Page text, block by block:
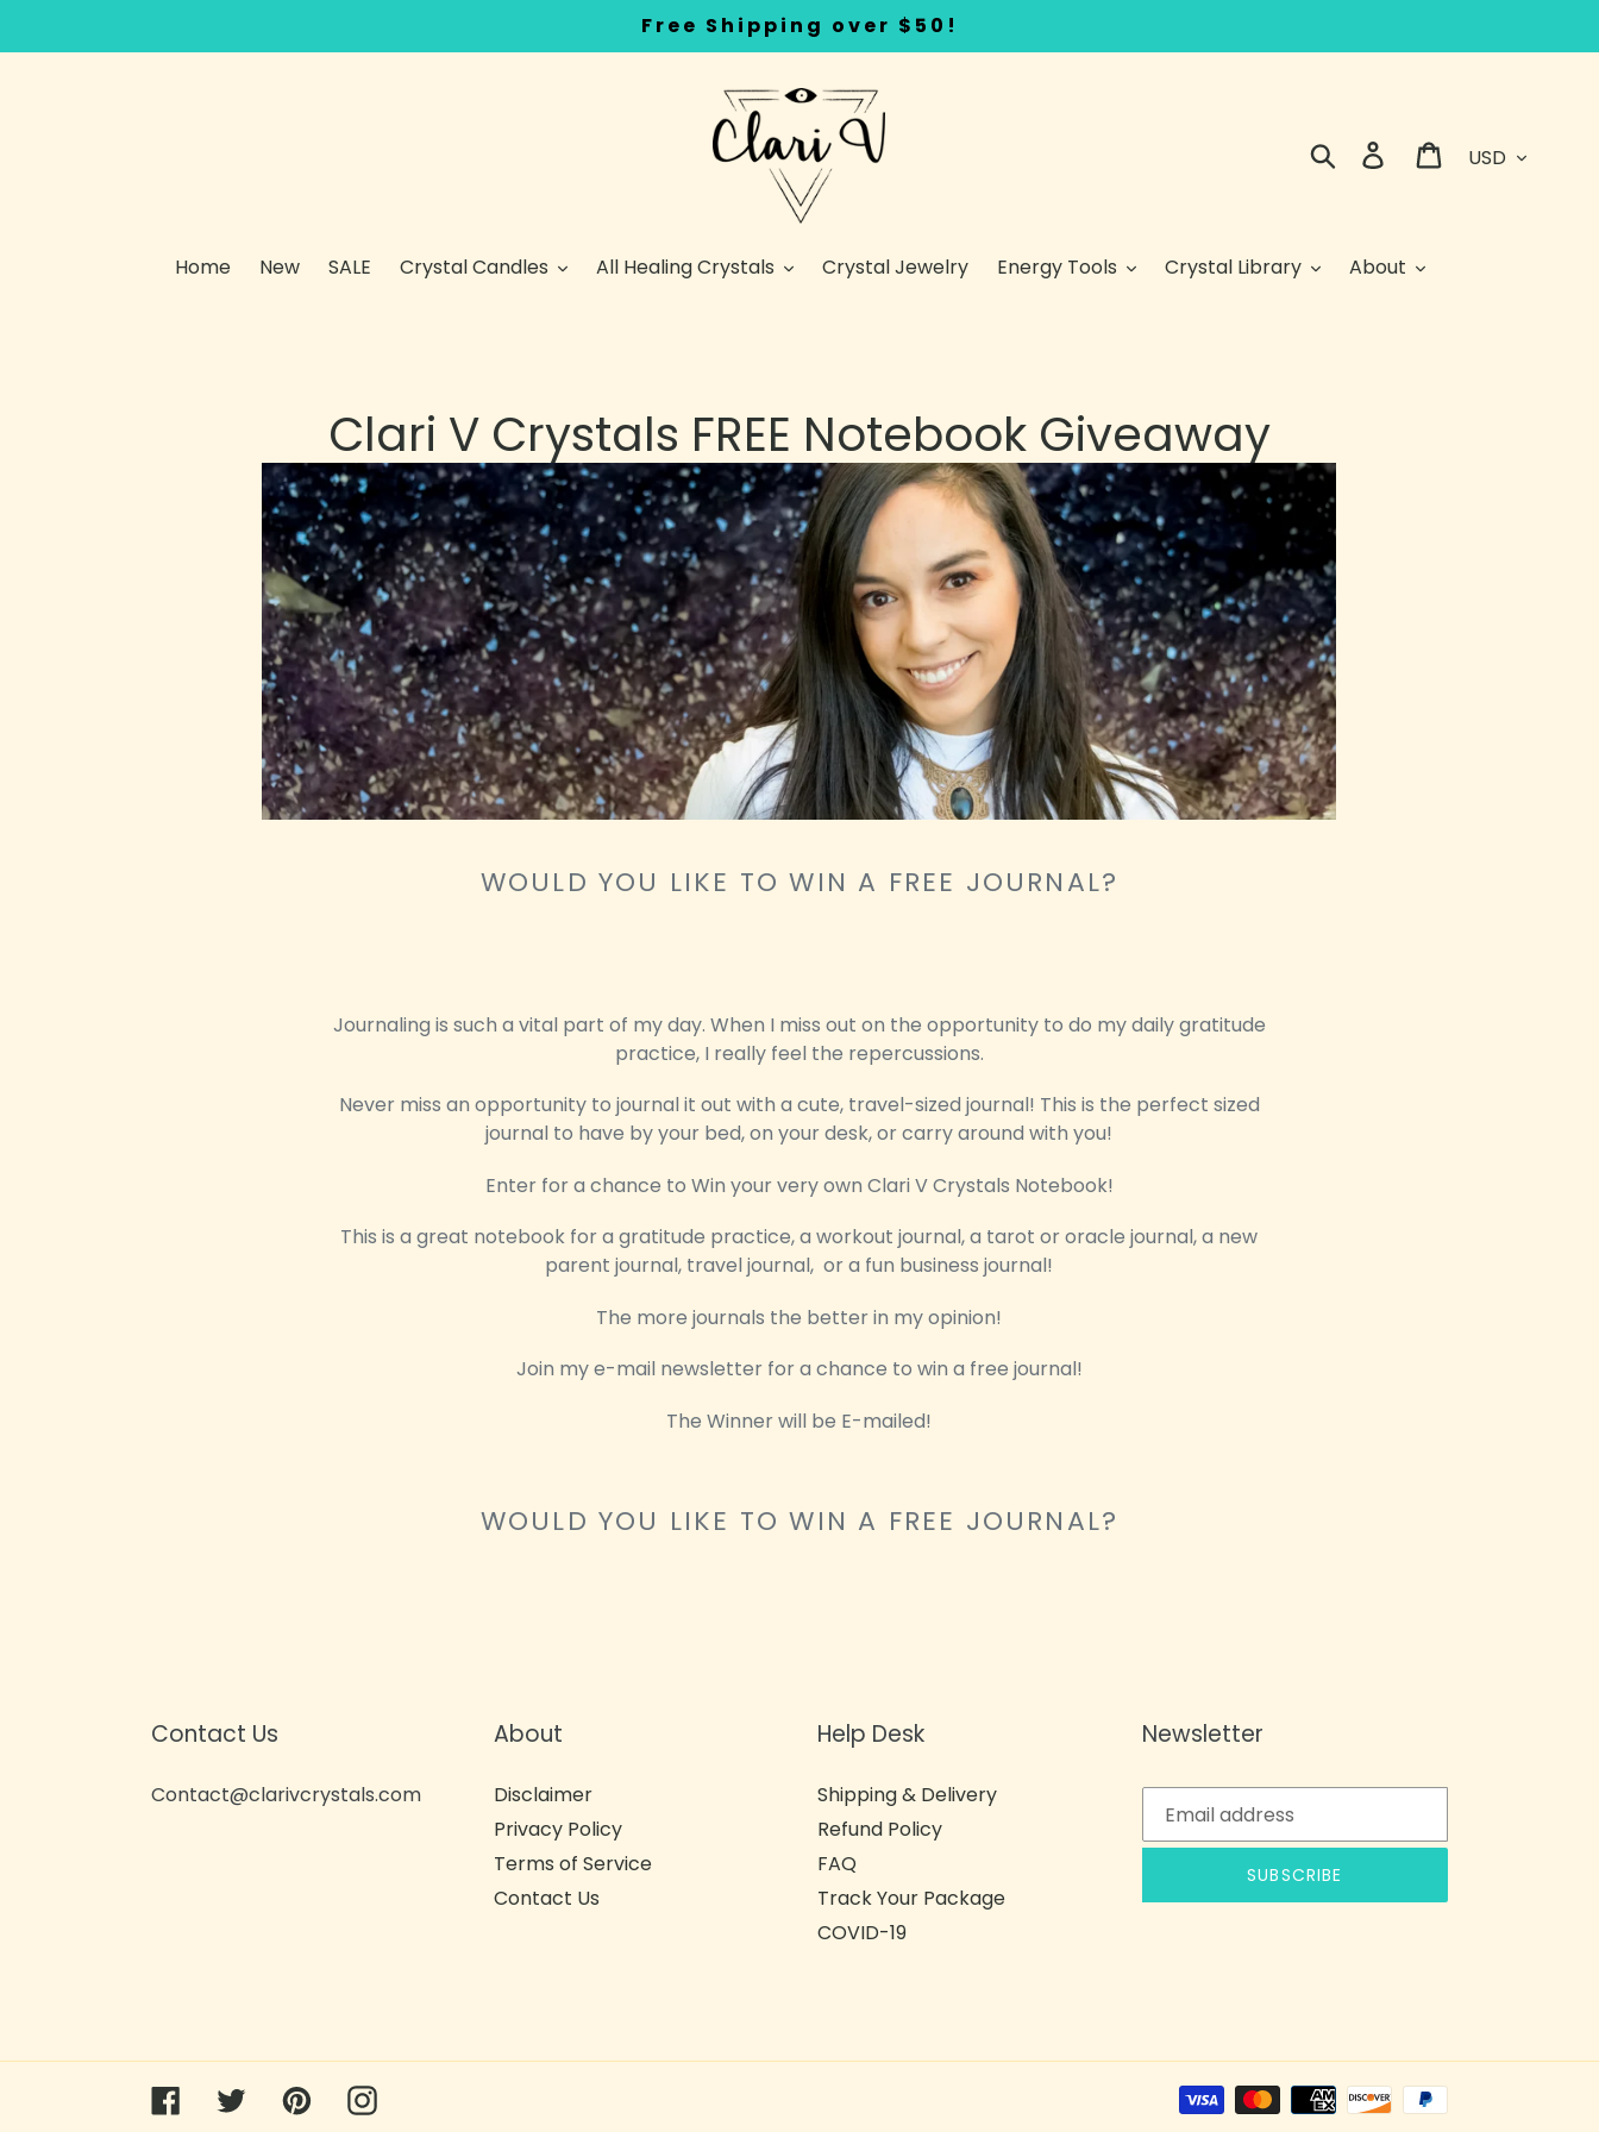
Free Shipping over $50!
Search Log in Cart
Home New SALE Crystal Candles All Healing Crystals Crystal Jewelry Energy Tools Crystal Library About
Clari V Crystals FREE Notebook Giveaway
WOULD YOU LIKE TO WIN A FREE JOURNAL?
Journaling is such a vital part of my day. When I miss out on the opportunity to do my daily gratitude
practice, I really feel the repercussions.
Never miss an opportunity to journal it out with a cute, travel-sized journal! This is the perfect sized
journal to have by your bed, on your desk, or carry around with you!
Enter for a chance to Win your very own Clari V Crystals Notebook!
This is a great notebook for a gratitude practice, a workout journal, a tarot or oracle journal, a new
parent journal, travel journal, or a fun business journal!
The more journals the better in my opinion!
Join my e-mail newsletter for a chance to win a free journal!
The Winner will be E-mailed!
WOULD YOU LIKE TO WIN A FREE JOURNAL?
Contact Us
Contact@clarivcrystals.com
About
Disclaimer
Privacy Policy
Terms of Service
Contact Us
Help Desk
Shipping & Delivery
Refund Policy
FAQ
Track Your Package
COVID-19
Newsletter
SUBSCRIBE
FacebookTwitterPinterestInstagram